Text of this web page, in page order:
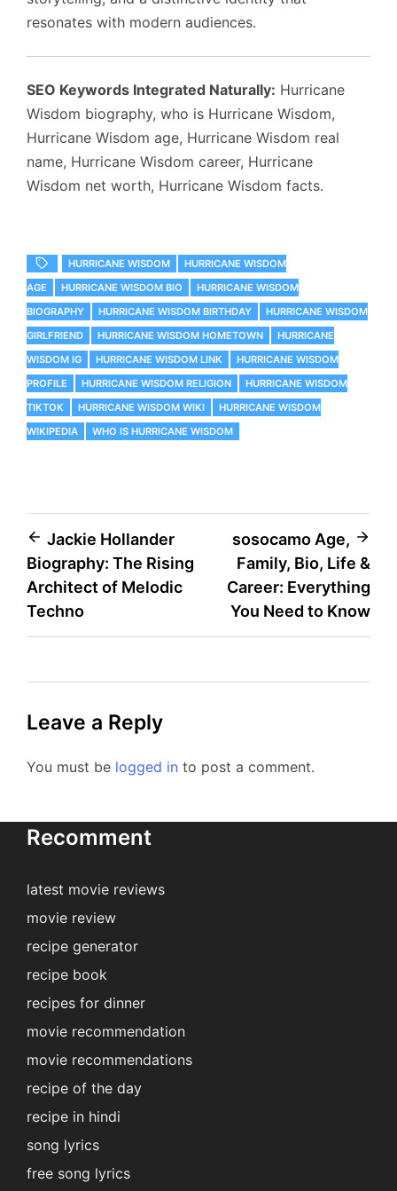
resonates with modern audiences.
SEO Keywords Integrated Naturally: Hurricane
Wisdom biography, who is Hurricane Wisdom,
Hurricane Wisdom age, Hurricane Wisdom real
name, Hurricane Wisdom career, Hurricane
Wisdom net worth, Hurricane Wisdom facts.
HURRICANE WISDOM
HURRICANE WISDOM
AGE
HURRICANE WISDOM BIO
HURRICANE WISDOM
BIOGRAPHY
HURRICANE WISDOM BIRTHDAY
HURRICANE WISDOM
GIRLFRIEND
HURRICANE WISDOM HOMETOWN
HURRICANE
WISDOM IG
HURRICANE WISDOM LINK
HURRICANE WISDOM
PROFILE
HURRICANE WISDOM RELIGION
HURRICANE WISDOM
TIKTOK
HURRICANE WISDOM WIKI
HURRICANE WISDOM
WIKIPEDIA
WHO IS HURRICANE WISDOM
Post
navigation
Jackie Hollander
Biography: The Rising
Architect of Melodic
Techno
sosocamo Age,
Family, Bio, Life &
Career: Everything
You Need to Know
Leave a Reply
You must be logged in to post a comment.
Recomment
latest movie reviews
movie review
recipe generator
recipe book
recipes for dinner
movie recommendation
movie recommendations
recipe of the day
recipe in hindi
song lyrics
free song lyrics